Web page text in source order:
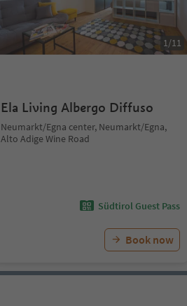
1/11
Ela Living Albergo Diffuso
Neumarkt/Egna center, Neumarkt/Egna,
Alto Adige Wine Road
Südtirol Guest Pass
Book now